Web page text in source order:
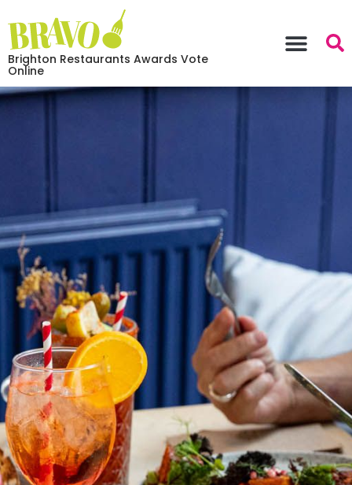
Brighton Restaurants Awards Vote
Online